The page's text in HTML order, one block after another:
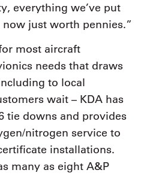
everything we’ve put
just worth pennies.”
most aircraft
needs that draws
to local
wait – KDA has
tie downs and provides
nitrogen service to
installations.
many as eight A&P